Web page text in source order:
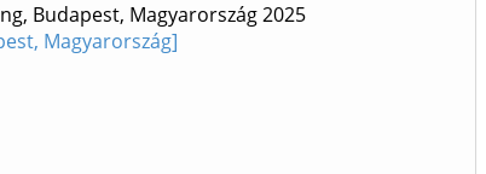
Budapest, Magyarország2025
Magyarország]